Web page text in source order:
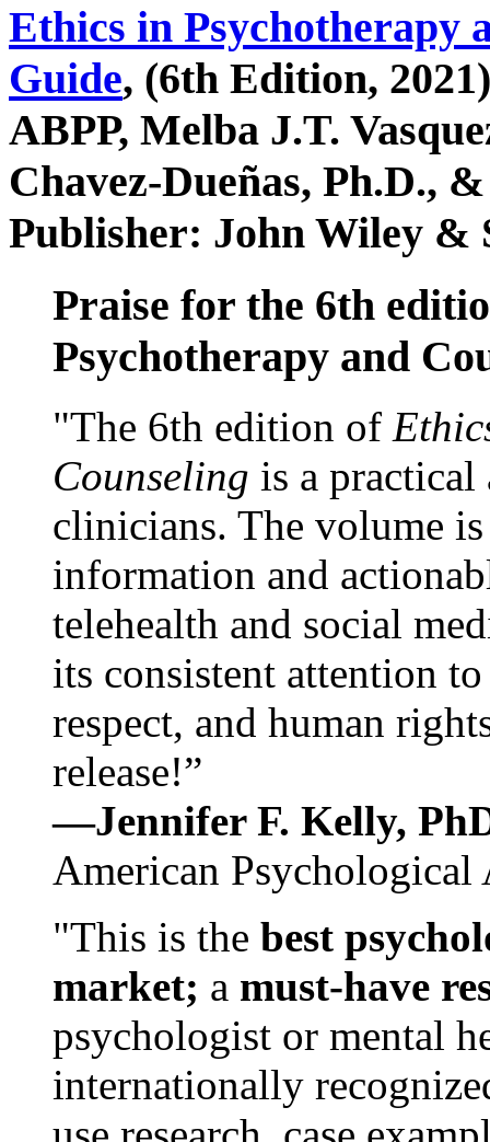
Ethics in Psychotherapy
Guide, (6th Edition,
ABPP, Melba J.T.
Chavez-Dueñas, Ph.D.,
Publisher: John Wiley &
Praise for the 6th
Psychotherapy and
"The 6th edition of
Counseling is a practical
clinicians. The volume
information and
telehealth and social
its consistent attention
respect, and human
release!”
—Jennifer F. Kelly,
American Psychological
"This is the best
market; a must-have
psychologist or mental
internationally